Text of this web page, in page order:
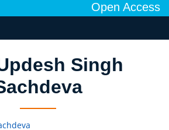
Open Access
Singh